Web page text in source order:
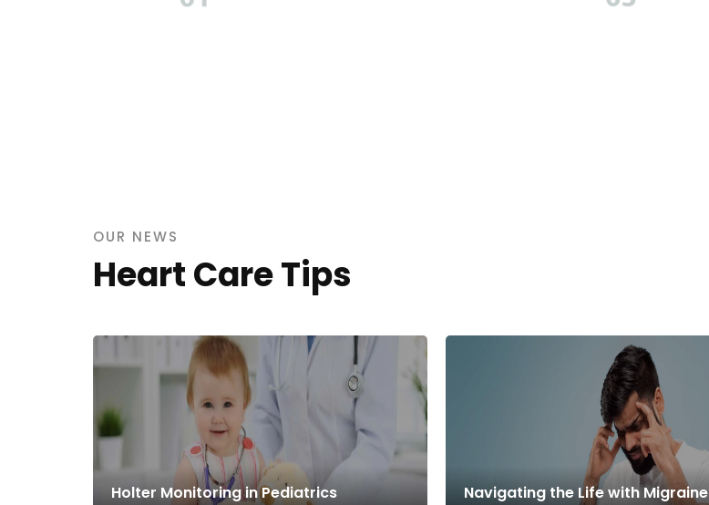
OUR NEWS
Heart Care Tips
Holter Monitoring in Pediatrics Navigating the Life with Migraine